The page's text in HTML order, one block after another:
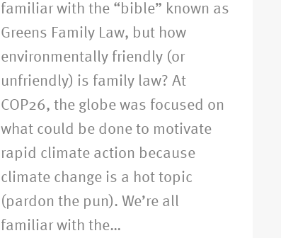
familiar with the “bible” known as
Greens Family Law, but how
environmentally friendly (or
unfriendly) is family law? At
COP26, the globe was focused on
what could be done to motivate
rapid climate action because
climate change is a hot topic
(pardon the pun). We’re all
familiar with the…